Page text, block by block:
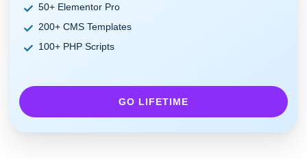
50+ Elementor Pro
200+ CMS Templates
100+ PHP Scripts
GO LIFETIME